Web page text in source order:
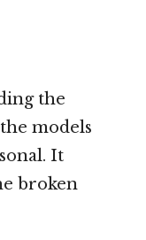
the
models
It
broken